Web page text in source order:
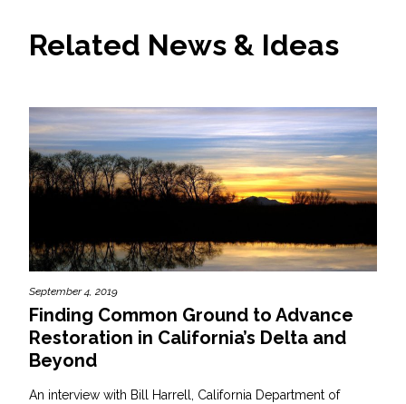
Related News & Ideas
September 4, 2019
Finding Common Ground to Advance
Restoration in California’s Delta and
Beyond
An interview with Bill Harrell, California Department of